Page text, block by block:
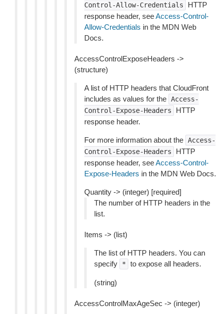
Control-Allow-Credentials
HTTP
response header, seeAccess-Control-
Allow-Credentials in the MDN Web
Docs.
AccessControlExposeHeaders ->
(structure)
A list of HTTP headers that CloudFront
includes as values for the Access-
Control-Expose-Headers
HTTP
response header.
For more information about the Access-
Control-Expose-Headers
HTTP
response header, seeAccess-Control-
Expose-Headers in the MDN Web Docs.
Quantity -> (integer) [required]
The number of HTTP headers in the
list.
Items -> (list)
The list of HTTP headers. You can
specify
* to expose all headers.
(string)
AccessControlMaxAgeSec -> (integer)